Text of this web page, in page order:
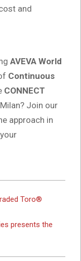
and
AVEVA World
Continuous
CONNECT
Join our
approach in
Toro®
presents the